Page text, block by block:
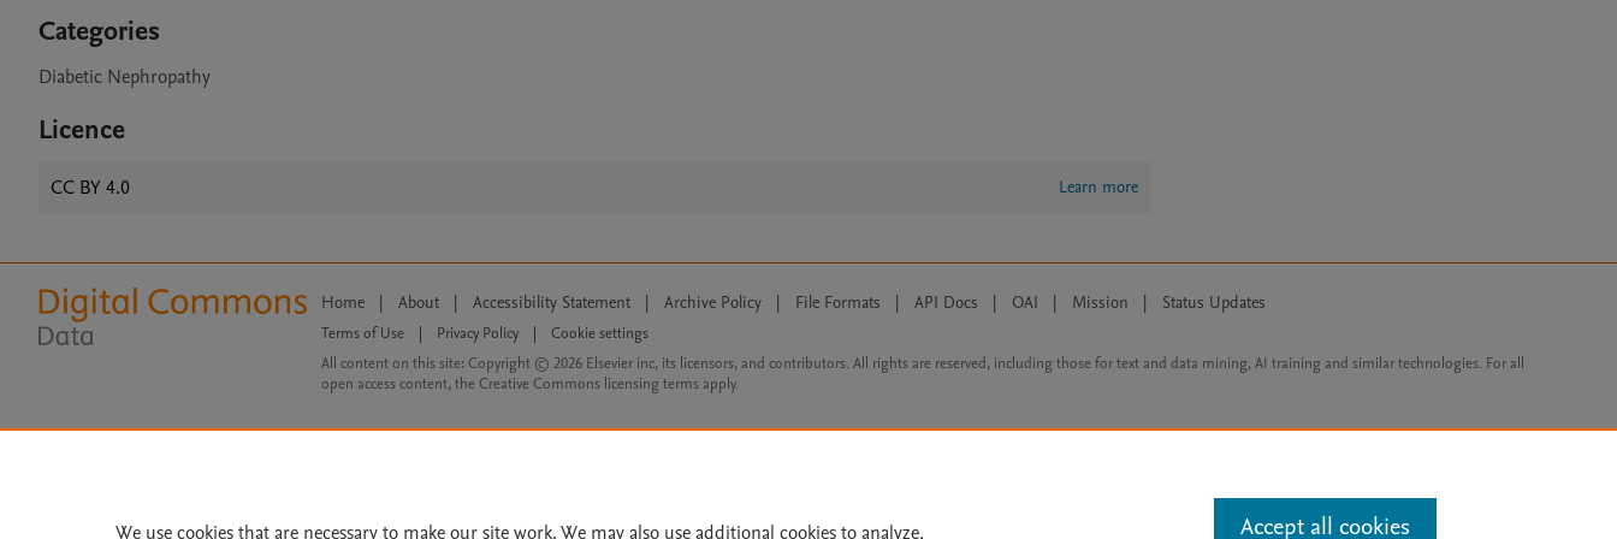
Categories
Diabetic Nephropathy
Licence
CC BY 4.0 Learn more
Home | About | Accessibility Statement | Archive Policy | File Formats | API Docs | OAI | Mission | Status Updates
Terms of Use Privacy Policy
Cookie settings
All content on this site: Copyright © 2026 Elsevier inc, its licensors, and contributors. All rights are reserved, including those for text and data mining, AI training and similar technologies. For all
open access content, the Creative Commons licensing terms apply.
We use cookies that are necessary to make our site work. We may also use additional cookies to analyze, Accept all cookies